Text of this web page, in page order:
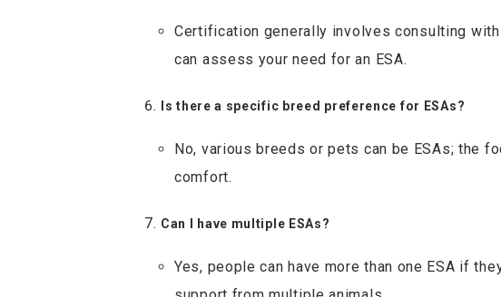
Certification generally involves consulting
can assess your need for an ESA.
Is there a specific breed preference for ESAs?
No, various breeds or pets can be ESAs; the
comfort.
Can I have multiple ESAs?
Yes, people can have more than one ESA if